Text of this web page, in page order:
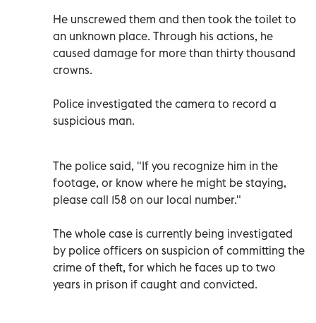
He unscrewed them and then took the toilet to
an unknown place. Through his actions, he
caused damage for more than thirty thousand
crowns.
Police investigated the camera to record a
suspicious man.
The police said, "If you recognize him in the
footage, or know where he might be staying,
please call 158 on our local number."
The whole case is currently being investigated
by police officers on suspicion of committing the
crime of theft, for which he faces up to two
years in prison if caught and convicted.